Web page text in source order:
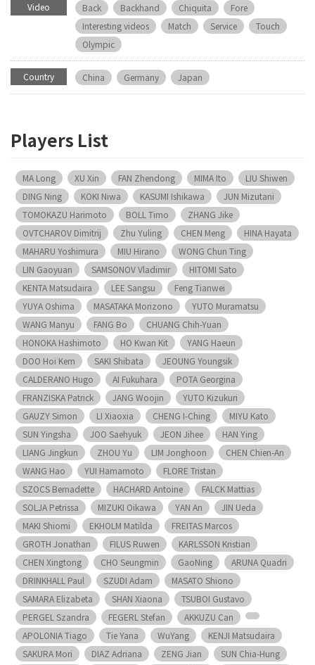
Video Back Backhand Chiquita
Fore
Interesting videos
Match Service
Touch
Olympic
Country China Germany Japan
Players List
MA Long XU Xin FAN Zhendong MIMA Ito
LIU Shiwen
DING Ning
KOKI Niwa KASUMI Ishikawa
JUN Mizutani
TOMOKAZU Harimoto
BOLL Timo
ZHANG Jike
OVTCHAROV Dimitrij
Zhu Yuling CHEN Meng
HINA Hayata
MAHARU Yoshimura
MIU Hirano
WONG Chun Ting
LIN Gaoyuan
SAMSONOV Vladimir
HITOMI Sato
KENTA Matsudaira
LEE Sangsu
Feng Tianwei
YUYA Oshima
MASATAKA Morizono
YUTO Muramatsu
WANG Manyu
FANG Bo
CHUANG Chih-Yuan
HONOKA Hashimoto
HO Kwan Kit
YANG Haeun
DOO Hoi Kem
SAKI Shibata
JEOUNG Youngsik
CALDERANO Hugo
AI Fukuhara
POTA Georgina
FRANZISKA Patrick
JANG Woojin
YUTO Kizukuri
GAUZY Simon
LI Xiaoxia CHENG I-Ching
MIYU Kato
SUN Yingsha
JOO Saehyuk JEON Jihee
HAN Ying
LIANG Jingkun
ZHOU Yu LIM Jonghoon
CHEN Chien-An
WANG Hao
YUI Hamamoto
FLORE Tristan
SZOCS Bernadette
HACHARD Antoine
FALCK Mattias
SOLJA Petrissa
MIZUKI Oikawa YAN An
JIN Ueda
MAKI Shiomi
EKHOLM Matilda
FREITAS Marcos
GROTH Jonathan
FILUS Ruwen
KARLSSON Kristian
CHEN Xingtong
CHO Seungmin GaoNing
ARUNA Quadri
DRINKHALL Paul
SZUDI Adam
MASATO Shiono
SAMARA Elizabeta
SHAN Xiaona
TSUBOI Gustavo
PERGEL Szandra
FEGERL Stefan
AKKUZU Can
APOLONIA Tiago
Tie Yana WuYang
KENJI Matsudaira
SAKURA Mori
DIAZ Adriana ZENG Jian
SUN Chia-Hung